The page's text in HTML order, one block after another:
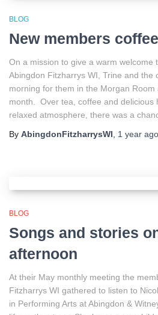
BLOG
New members
On a mission to give a warm welcome
Abingdon Fitzharrys WI, Trine and the
morning for them in the Morgan
month. Over tea, coffee and delicious
relaxed atmosphere, there was a
By AbingdonFitzharrysWI 1 year ago
BLOG
Songs and stories
afternoon
At their May monthly meeting the
Fitzharrys WI gathered to listen to
in Performing Arts at Abingdon &